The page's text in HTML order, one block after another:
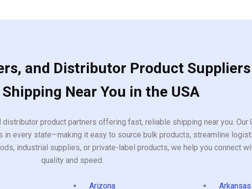
and Distributor Product
Near You in the USA
product partners offering fast, reliable shipping near you. Our
every state—making it easy to source bulk products, streamline
industrial supplies, or private-label products, we help you connect
quality and speed.
Arizona
Arkansas